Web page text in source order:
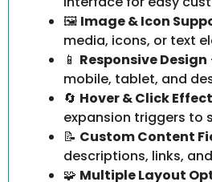
🖼️ Image & Icon
media, icons, or text
📱 Responsive Design
mobile, tablet, and
🔄 Hover & Click
expansion triggers to
📝 Custom Content
descriptions, links,
🧩 Multiple Layout